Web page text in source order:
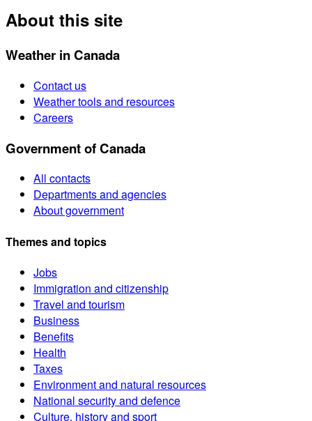
About this site
Weather in Canada
Contact us
Weather tools and resources
Careers
Government of Canada
All contacts
Departments and agencies
About government
Themes and topics
Jobs
Immigration and citizenship
Travel and tourism
Business
Benefits
Health
Taxes
Environment and natural resources
National security and defence
Culture, history and sport